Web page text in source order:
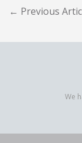
← Previous
We